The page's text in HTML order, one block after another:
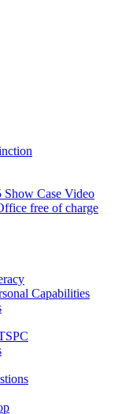
Show Case Video
free of charge
Capabilities